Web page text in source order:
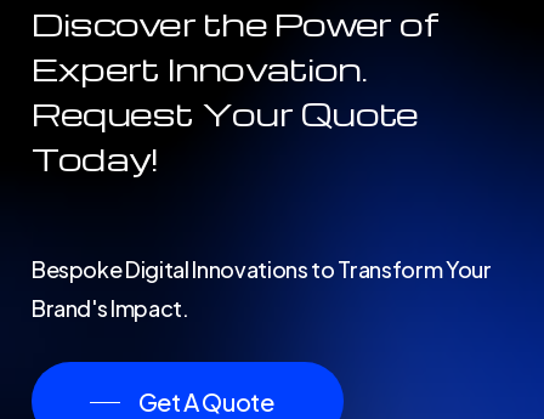
Discover the Power of
Expert Innovation.
Request Your Quote
Today!
Bespoke Digital Innovations to Transform Your
Brand's Impact.
Get A Quote